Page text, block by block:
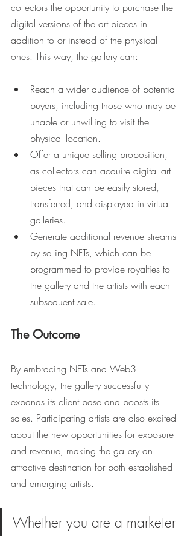
collectors the opportunity to purchase the
digital versions of the art pieces in
addition to or instead of the physical
ones. This way, the gallery can:
Reach a wider audience of potential
buyers, including those who may be
unable or unwilling to visit the
physical location.
Offer a unique selling proposition,
as collectors can acquire digital art
pieces that can be easily stored,
transferred, and displayed in virtual
galleries.
Generate additional revenue streams
by selling NFTs, which can be
programmed to provide royalties to
the gallery and the artists with each
subsequent sale.
The Outcome
By embracing NFTs and Web3
technology, the gallery successfully
expands its client base and boosts its
sales. Participating artists are also excited
about the new opportunities for exposure
and revenue, making the gallery an
attractive destination for both established
and emerging artists.
Whether you are a marketer